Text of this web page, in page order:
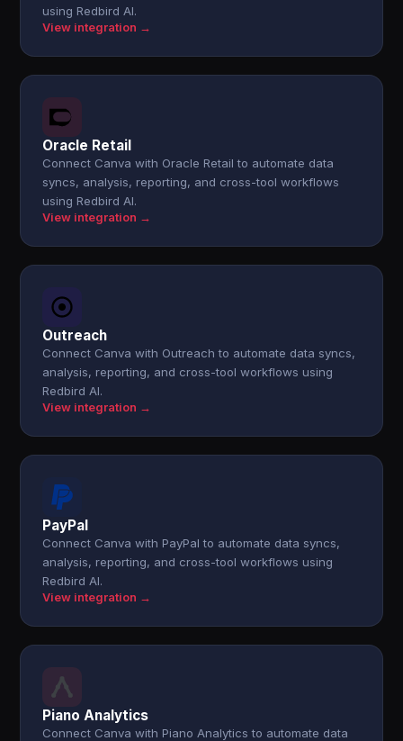
using Redbird AI.
View integration →
Oracle Retail
Connect Canva with Oracle Retail to automate data
syncs, analysis, reporting, and cross-tool workflows
using Redbird AI.
View integration →
Outreach
Connect Canva with Outreach to automate data syncs,
analysis, reporting, and cross-tool workflows using
Redbird AI.
View integration →
PayPal
Connect Canva with PayPal to automate data syncs,
analysis, reporting, and cross-tool workflows using
Redbird AI.
View integration →
Piano Analytics
Connect Canva with Piano Analytics to automate data